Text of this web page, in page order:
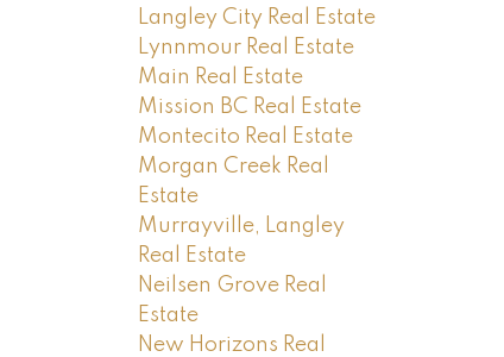
Langley City Real Estate
Lynnmour Real Estate
Main Real Estate
Mission BC Real Estate
Montecito Real Estate
Morgan Creek Real
Estate
Murrayville, Langley
Real Estate
Neilsen Grove Real
Estate
New Horizons Real